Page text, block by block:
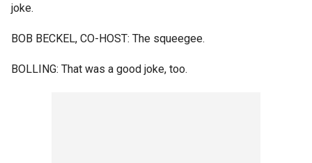
joke.
BOB BECKEL, CO-HOST: The squeegee.
BOLLING: That was a good joke, too.